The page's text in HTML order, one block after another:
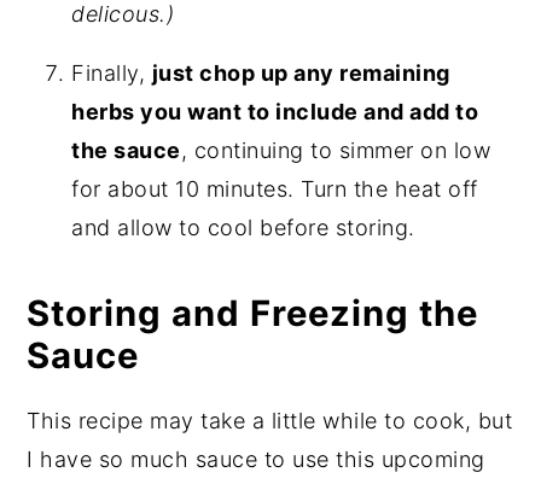
delicous.)
Finally, just chop up any remaining
herbs you want to include and add to
the sauce, continuing to simmer on low
for about 10 minutes. Turn the heat off
and allow to cool before storing.
Storing and Freezing the
Sauce
This recipe may take a little while to cook, but
I have so much sauce to use this upcoming